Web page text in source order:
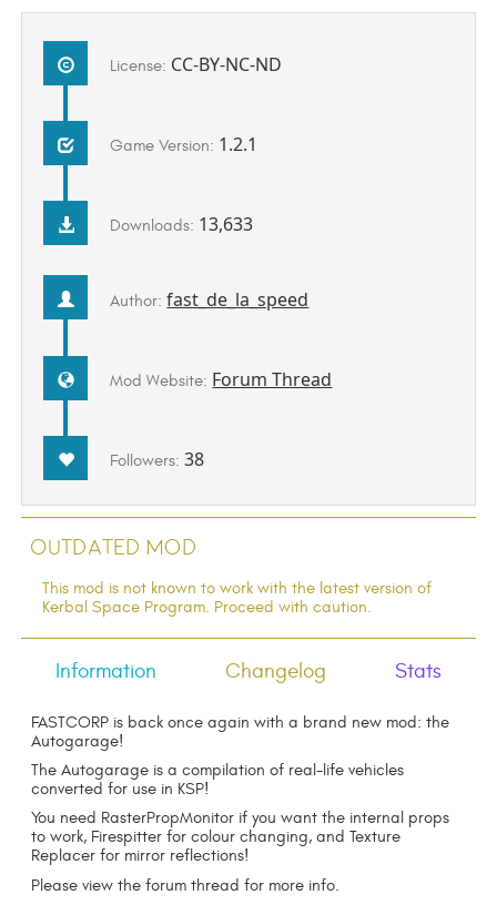
License: CC-BY-NC-ND
Game Version: 1.2.1
Downloads: 13,633
Author:fast_de_la_speed
Mod Website: Forum Thread
Followers:38
Outdated Mod
This mod is not known to work with the latest version of
Kerbal Space Program. Proceed with caution.
Information Changelog Stats
FASTCORP is back once again with a brand new mod: the
Autogarage!
The Autogarage is a compilation of real-life vehicles
converted for use in KSP!
You need RasterPropMonitor if you want the internal props
to work, Firespitter for colour changing, and Texture
Replacer for mirror reflections!
Please view the forum thread for more info.